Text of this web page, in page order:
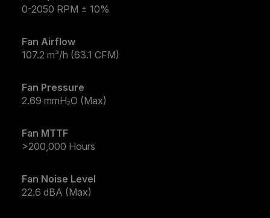
0-2050 RPM​ ± 10%
Fan Airflow
107.2 m³/h (63.1 CFM)
Fan Pressure
2.69 mmH₂O (Max)
Fan MTTF
>200,000 Hours
Fan Noise Level
22.6 dBA (Max)